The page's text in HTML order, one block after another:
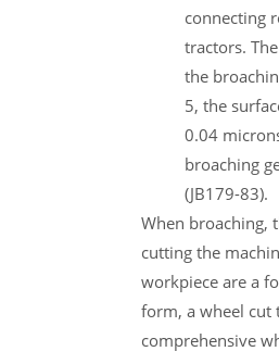
connecting
tractors.
the
5, the
0.04
broaching
(JB179-83).
When broaching,
cutting the
workpiece are a
form, a wheel cut
comprehensive